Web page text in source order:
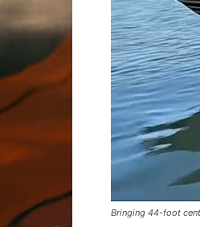
Bringing 44-foot